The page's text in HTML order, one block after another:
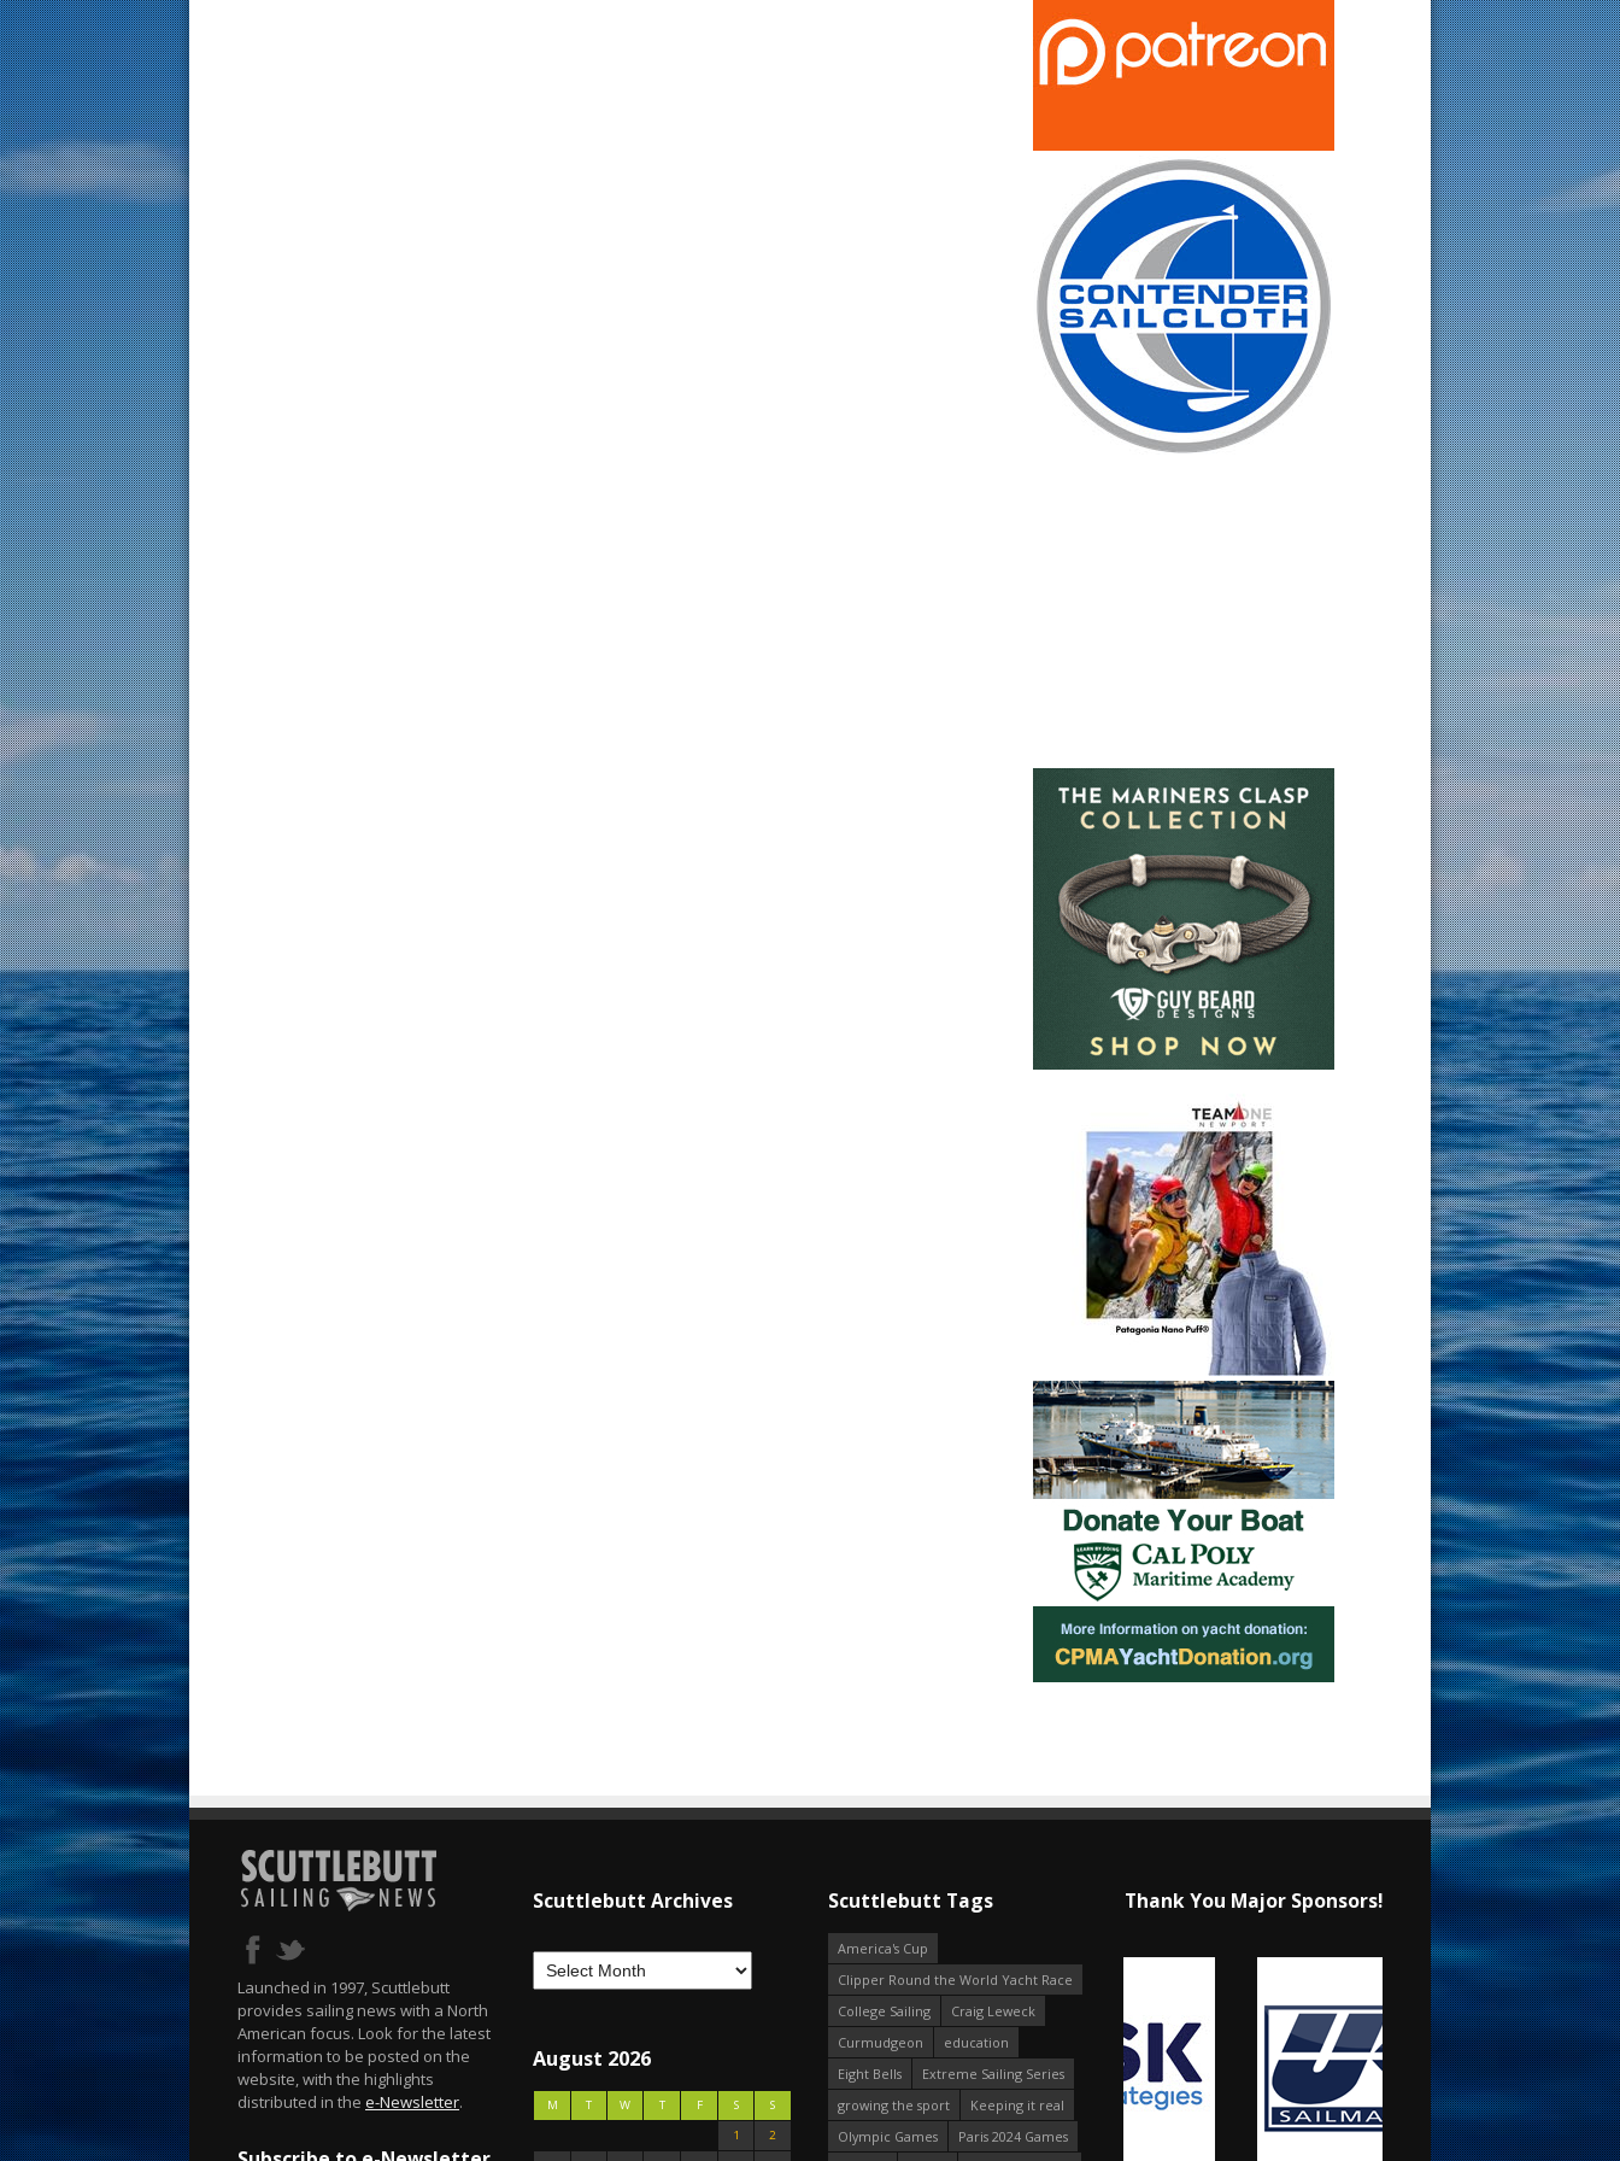
Launched in 1997, Scuttlebutt
provides sailing news with a North
American focus. Look for the latest
information to be posted on the
website, with the highlights
distributed in the e-Newsletter.
Scuttlebutt Archives
August 2026
M T W T F S
S
1
2
Scuttlebutt Tags
America's Cup
Clipper Round the World Yacht Race
College Sailing
Craig Leweck
Curmudgeon
education
Eight Bells
Extreme Sailing Series
growing the sport
Keeping it real
Olympic Games
Paris 2024 Games
Thank You Major Sponsors!